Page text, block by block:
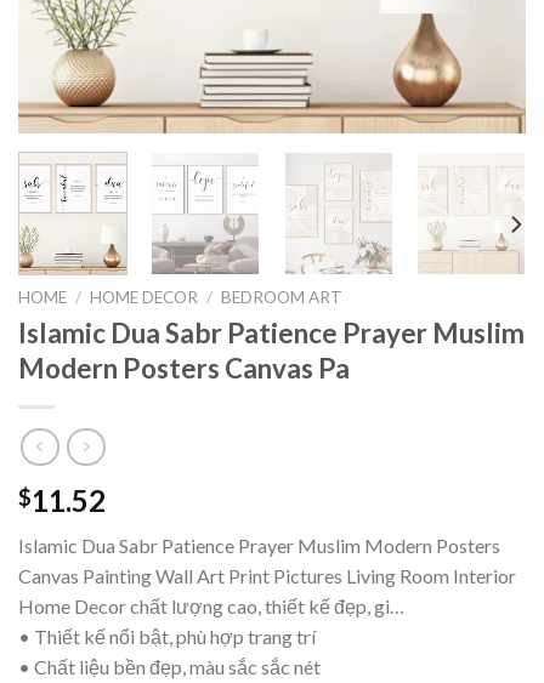
HOME / HOME DECOR / BEDROOM ART
Islamic Dua Sabr Patience Prayer Muslim
Modern Posters Canvas Pa
$11.52
Islamic Dua Sabr Patience Prayer Muslim Modern Posters
Canvas Painting Wall Art Print Pictures Living Room Interior
Home Decor chất lượng cao, thiết kế đẹp, gi…
• Thiết kế nổi bật, phù hợp trang trí
• Chất liệu bền đẹp, màu sắc sắc nét